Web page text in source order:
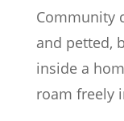
Community
and petted,
inside a
roam freely